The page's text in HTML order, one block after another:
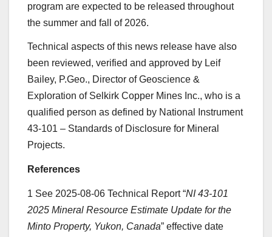
program are expected to be released throughout
the summer and fall of 2026.
Technical aspects of this news release have also
been reviewed, verified and approved by Leif
Bailey, P.Geo., Director of Geoscience &
Exploration of Selkirk Copper Mines Inc., who is a
qualified person as defined by National Instrument
43-101 – Standards of Disclosure for Mineral
Projects.
References
1 See 2025-08-06 Technical Report “NI 43-101
2025 Mineral Resource Estimate Update for the
Minto Property, Yukon, Canada” effective date